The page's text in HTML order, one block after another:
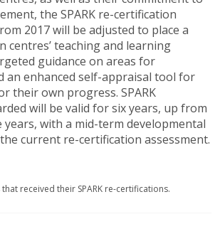
the SPARK re-certification
2017 will be adjusted to place a
centres’ teaching and learning
guidance on areas for
an enhanced self-appraisal tool for
their own progress. SPARK
will be valid for six years, up from
with a mid-term developmental
current re-certification assessment.
received their SPARK re-certifications.